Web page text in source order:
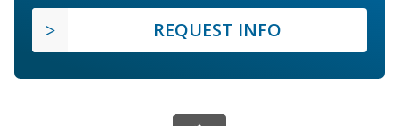
REQUEST INFO